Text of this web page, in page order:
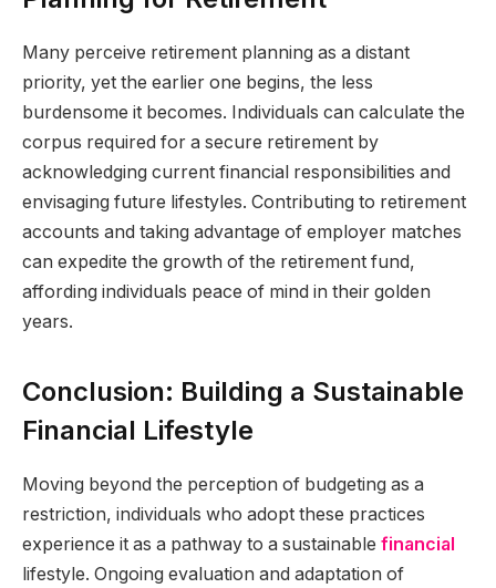
Many perceive retirement planning as a distant
priority, yet the earlier one begins, the less
burdensome it becomes. Individuals can calculate the
corpus required for a secure retirement by
acknowledging current financial responsibilities and
envisaging future lifestyles. Contributing to retirement
accounts and taking advantage of employer matches
can expedite the growth of the retirement fund,
affording individuals peace of mind in their golden
years.
Conclusion: Building a Sustainable
Financial Lifestyle
Moving beyond the perception of budgeting as a
restriction, individuals who adopt these practices
experience it as a pathway to a sustainable financial
lifestyle. Ongoing evaluation and adaptation of